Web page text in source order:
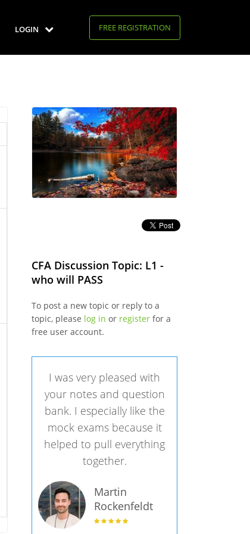
LOGIN FREE REGISTRATION
CFA Discussion Topic: L1 -
who will PASS
To post a new topic or reply to a
topic, please log in or registerfor a
free user account.
I was very pleased with
your notes and question
bank. I especially like the
mock exams because it
helped to pull everything
together.
Martin
Rockenfeldt